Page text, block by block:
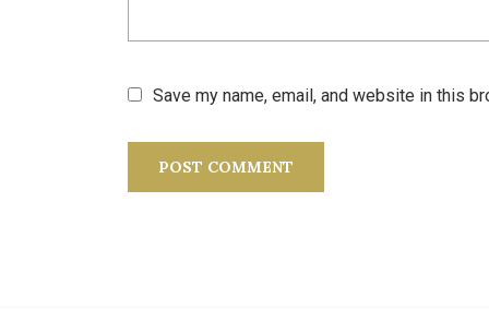
Save my name, email, and website in this